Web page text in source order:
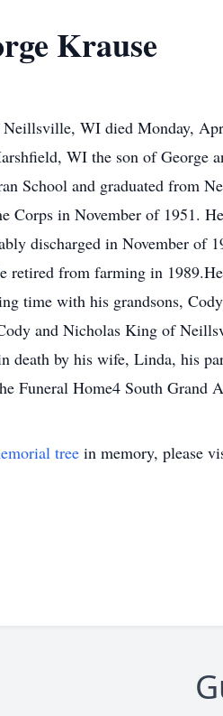
Krause
WI died Monday,
WI the son of George
School and graduated from
Corps in November of 1951.
discharged in November of
retired from farming in
time with his grandsons,
and Nicholas King of
death by his wife, Linda, his
Funeral Home4 South Grand
tree in memory, please